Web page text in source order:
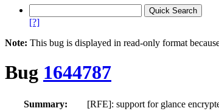
[?]
Note: This bug is displayed in read-only format
Bug 1644787
Summary:
[RFE]: support for glance